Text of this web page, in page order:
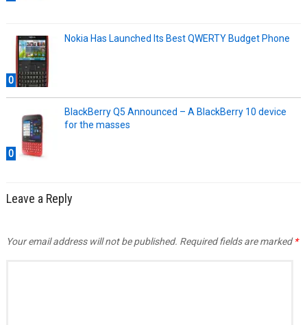
0
Nokia Has Launched Its Best QWERTY Budget Phone
0
BlackBerry Q5 Announced – A BlackBerry 10 device
for the masses
Leave a Reply
Your email address will not be published. Required fields are marked*